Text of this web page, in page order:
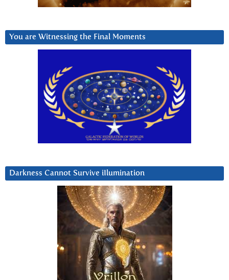
You are Witnessing the Final Moments
Darkness Cannot Survive iIlumination